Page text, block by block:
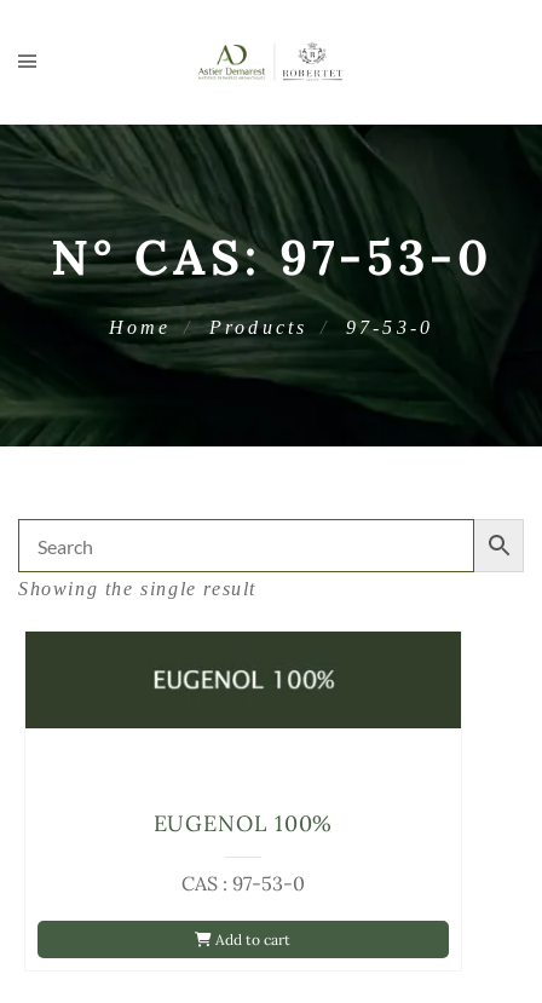
N° CAS:97-53-0
Home Products 97-53-0
Showing the single result
Add to cart
CAS : 97-53-0
EUGENOL 100%